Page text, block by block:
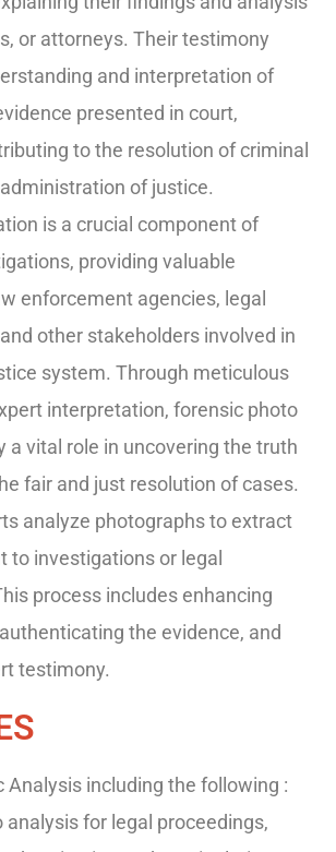
or attorneys. Their testimony
and interpretation of
presented in court,
to the resolution of criminal
of justice.
is a crucial component of
providing valuable
enforcement agencies, legal
other stakeholders involved in
system. Through meticulous
interpretation, forensic photo
a vital role in uncovering the truth
fair and just resolution of cases.
analyze photographs to extract
to investigations or legal
process includes enhancing
the evidence, and
testimony.
Analysis including the following :
analysis for legal proceedings,